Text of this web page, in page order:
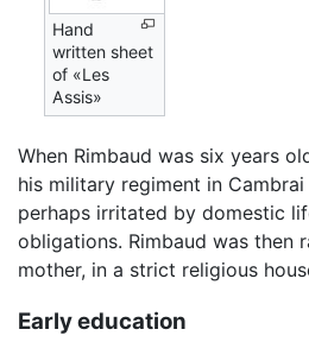
Hand
written sheet
of «Les
Assis»
When Rimbaud was six years
his military regiment in
perhaps irritated by domestic
obligations. Rimbaud was then
mother, in a strict religious
Early education